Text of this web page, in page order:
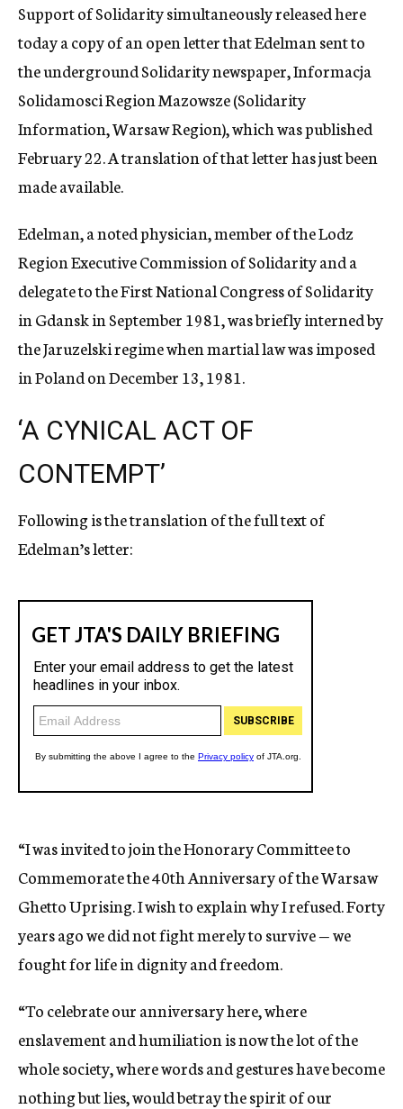
Support of Solidarity simultaneously released here
today a copy of an open letter that Edelman sent to
the underground Solidarity newspaper, Informacja
Solidamosci Region Mazowsze (Solidarity
Information, Warsaw Region), which was published
February 22. A translation of that letter has just been
made available.
Edelman, a noted physician, member of the Lodz
Region Executive Commission of Solidarity and a
delegate to the First National Congress of Solidarity
in Gdansk in September 1981, was briefly interned by
the Jaruzelski regime when martial law was imposed
in Poland on December 13, 1981.
‘A CYNICAL ACT OF
CONTEMPT’
Following is the translation of the full text of
Edelman’s letter:
“I was invited to join the Honorary Committee to
Commemorate the 40th Anniversary of the Warsaw
Ghetto Uprising. I wish to explain why I refused. Forty
years ago we did not fight merely to survive — we
fought for life in dignity and freedom.
“To celebrate our anniversary here, where
enslavement and humiliation is now the lot of the
whole society, where words and gestures have become
nothing but lies, would betray the spirit of our